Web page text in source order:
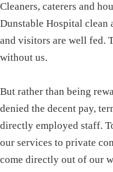
Cleaners, caterers and
Dunstable Hospital clean
and visitors are well fed.
without us.
But rather than being
denied the decent pay,
directly employed staff.
our services to private
come directly out of our